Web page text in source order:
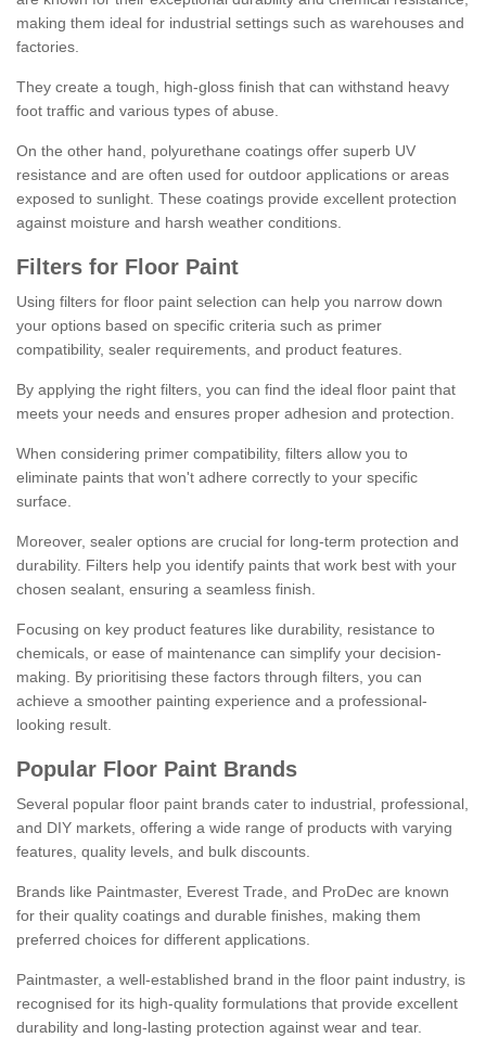
making them ideal for industrial settings such as warehouses and
factories.
They create a tough, high-gloss finish that can withstand heavy
foot traffic and various types of abuse.
On the other hand, polyurethane coatings offer superb UV
resistance and are often used for outdoor applications or areas
exposed to sunlight. These coatings provide excellent protection
against moisture and harsh weather conditions.
Filters for Floor Paint
Using filters for floor paint selection can help you narrow down
your options based on specific criteria such as primer
compatibility, sealer requirements, and product features.
By applying the right filters, you can find the ideal floor paint that
meets your needs and ensures proper adhesion and protection.
When considering primer compatibility, filters allow you to
eliminate paints that won't adhere correctly to your specific
surface.
Moreover, sealer options are crucial for long-term protection and
durability. Filters help you identify paints that work best with your
chosen sealant, ensuring a seamless finish.
Focusing on key product features like durability, resistance to
chemicals, or ease of maintenance can simplify your decision-
making. By prioritising these factors through filters, you can
achieve a smoother painting experience and a professional-
looking result.
Popular Floor Paint Brands
Several popular floor paint brands cater to industrial, professional,
and DIY markets, offering a wide range of products with varying
features, quality levels, and bulk discounts.
Brands like Paintmaster, Everest Trade, and ProDec are known
for their quality coatings and durable finishes, making them
preferred choices for different applications.
Paintmaster, a well-established brand in the floor paint industry, is
recognised for its high-quality formulations that provide excellent
durability and long-lasting protection against wear and tear.